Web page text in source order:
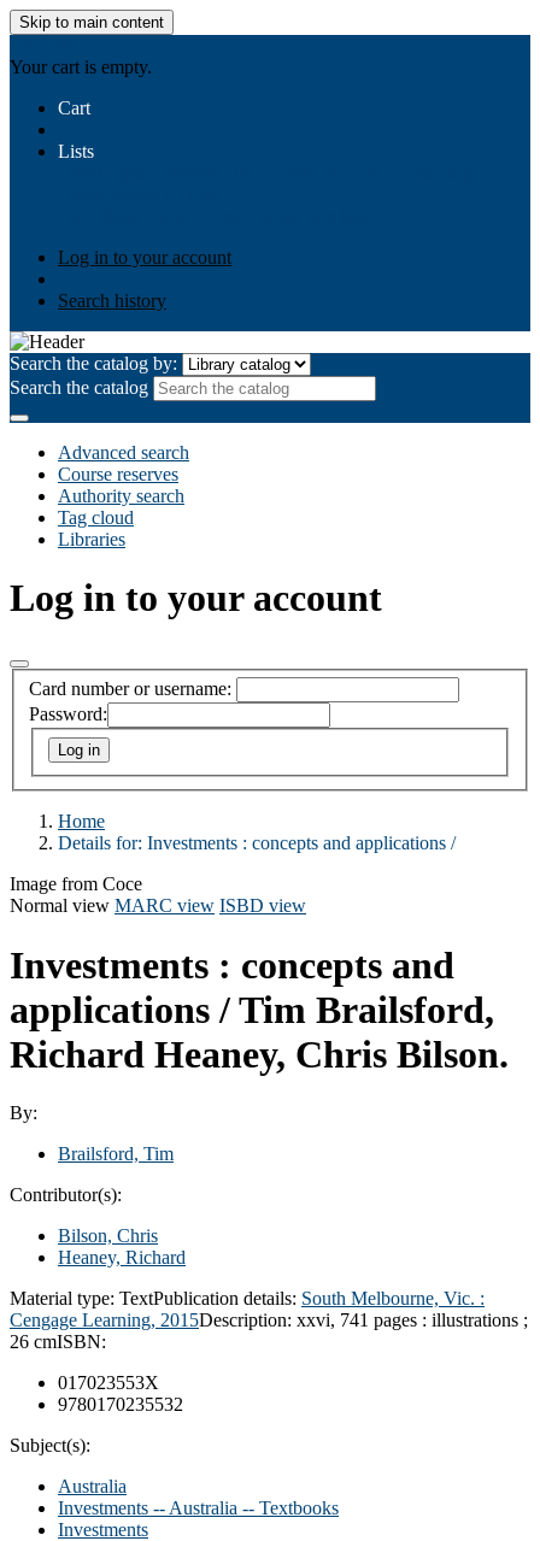
Skip to main content
Your cart is empty.
Cart
Lists
Log in to your account
Search history
Search the catalog by:
Search the catalog
Advanced search
Course reserves
Authority search
Tag cloud
Libraries
Log in to your account
Card number or username:
Password:
Home
Details for: Investments : concepts and applications /
Image from Coce
Normal view MARC view ISBD view
Investments : concepts and
applications /Tim Brailsford,
Richard Heaney, Chris Bilson.
By:
Brailsford, Tim
Contributor(s):
Bilson, Chris
Heaney, Richard
Material type: TextPublication details: South Melbourne, Vic. :
Cengage Learning, 2015Description: xxvi, 741 pages : illustrations ;
26 cmISBN:
017023553X
9780170235532
Subject(s):
Australia
Investments -- Australia -- Textbooks
Investments